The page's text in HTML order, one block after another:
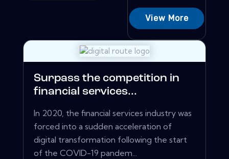
View More
Surpass the competition in
financial services...
In 2020, the financial services industry was
forced into a sudden acceleration of
digital transformation following the start
of the COVID-19 pandem...